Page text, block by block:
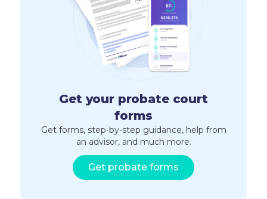
Get your probate court
forms
Get forms, step-by-step guidance, help from
an advisor, and much more.
Get probate forms